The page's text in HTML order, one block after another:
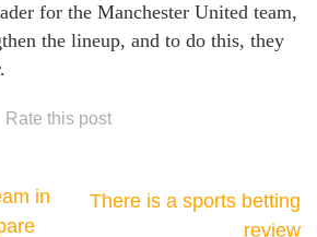
for the Manchester United team,
the lineup, and to do this, they
Rate this post
in
There is a sports betting
review